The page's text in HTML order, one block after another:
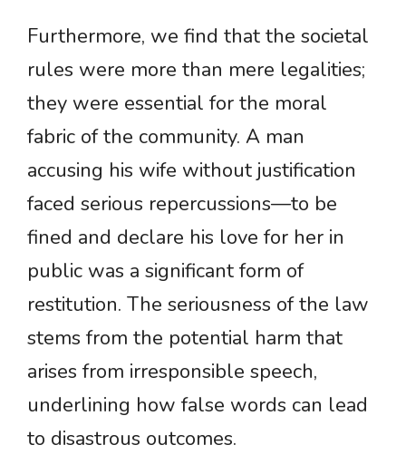
Furthermore, we find that the societal
rules were more than mere legalities;
they were essential for the moral
fabric of the community. A man
accusing his wife without justification
faced serious repercussions—to be
fined and declare his love for her in
public was a significant form of
restitution. The seriousness of the law
stems from the potential harm that
arises from irresponsible speech,
underlining how false words can lead
to disastrous outcomes.